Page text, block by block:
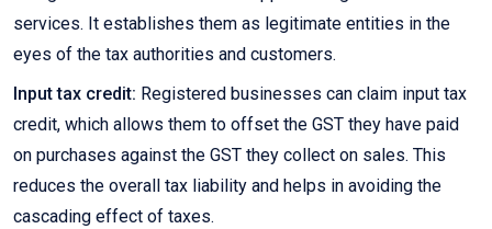
services. It establishes them as legitimate entities in the
eyes of the tax authorities and customers.
Input tax credit: Registered businesses can claim input tax
credit, which allows them to offset the GST they have paid
on purchases against the GST they collect on sales. This
reduces the overall tax liability and helps in avoiding the
cascading effect of taxes.